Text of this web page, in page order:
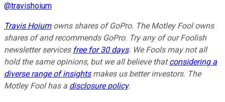
@travishoium
Travis Hoiumowns shares of GoPro. The Motley Fool owns
shares of and recommends GoPro. Try any of our Foolish
newsletter services free for 30 days. We Fools may not all
hold the same opinions, but we all believe thatconsidering a
diverse range of insightsmakes us better investors. The
Motley Fool has a disclosure policy.